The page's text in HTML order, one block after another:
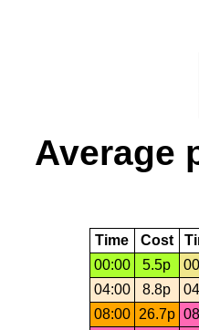
Average
Time Cost
00:00
5.5p
04:00
8.8p
08:00
26.7p